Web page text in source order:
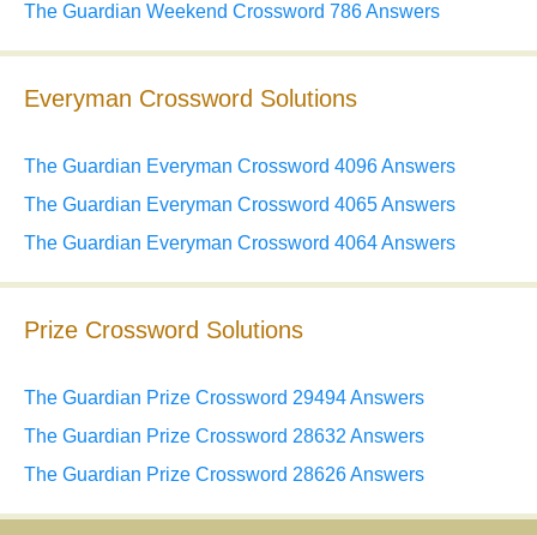
The Guardian Weekend Crossword 786 Answers
Everyman Crossword Solutions
The Guardian Everyman Crossword 4096 Answers
The Guardian Everyman Crossword 4065 Answers
The Guardian Everyman Crossword 4064 Answers
Prize Crossword Solutions
The Guardian Prize Crossword 29494 Answers
The Guardian Prize Crossword 28632 Answers
The Guardian Prize Crossword 28626 Answers